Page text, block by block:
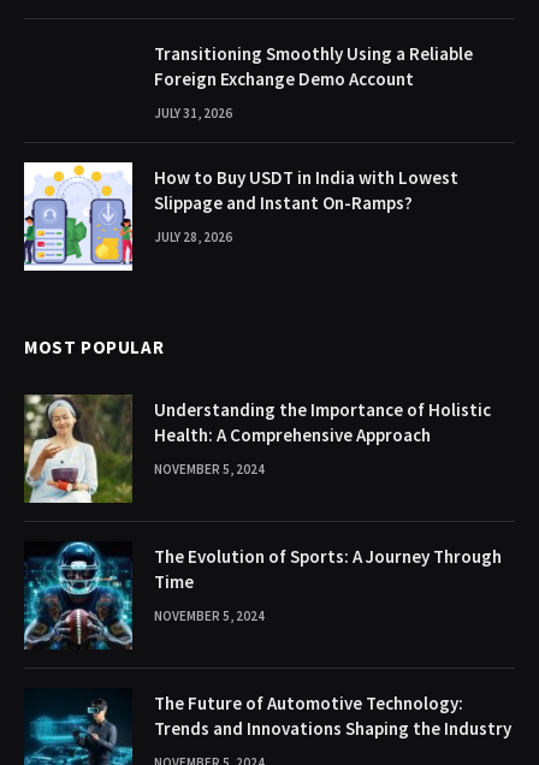
Transitioning Smoothly Using a Reliable
Foreign Exchange Demo Account
JULY 31, 2026
How to Buy USDT in India with Lowest
Slippage and Instant On-Ramps?
JULY 28, 2026
MOST POPULAR
Understanding the Importance of Holistic
Health: A Comprehensive Approach
NOVEMBER 5, 2024
The Evolution of Sports: A Journey Through
Time
NOVEMBER 5, 2024
The Future of Automotive Technology:
Trends and Innovations Shaping the Industry